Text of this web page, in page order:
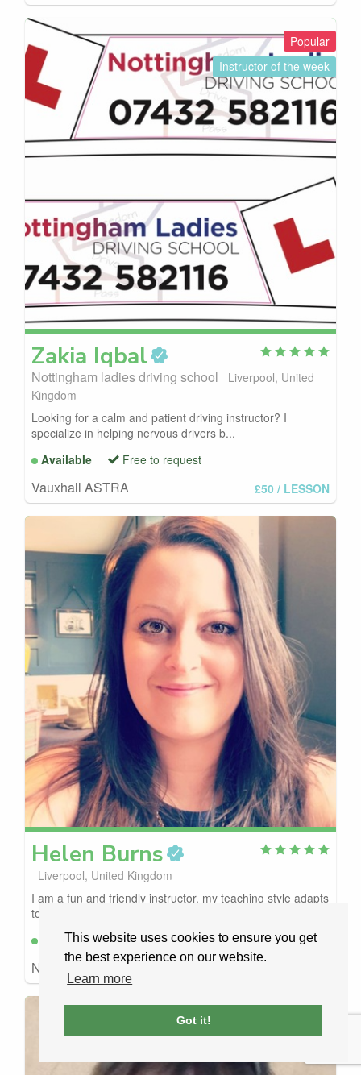
This website uses cookies to ensure you get
the best experience on our website.
Learn more
Got it!
Popular
Instructor of the week
Zakia Iqbal
Nottingham ladies driving school
Liverpool, United
Kingdom
Looking for a calm and patient driving instructor? I
specialize in helping nervous drivers b...
Available
Free to request
Vauxhall ASTRA £50 / LESSON
Helen Burns
Liverpool, United Kingdom
I am a fun and friendly instructor, my teaching style adapts
to your needs, I have been doing t...
Available
Free to request
No car details